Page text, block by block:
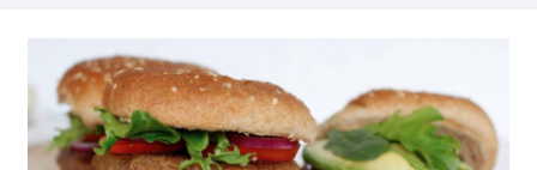
All-American Burger